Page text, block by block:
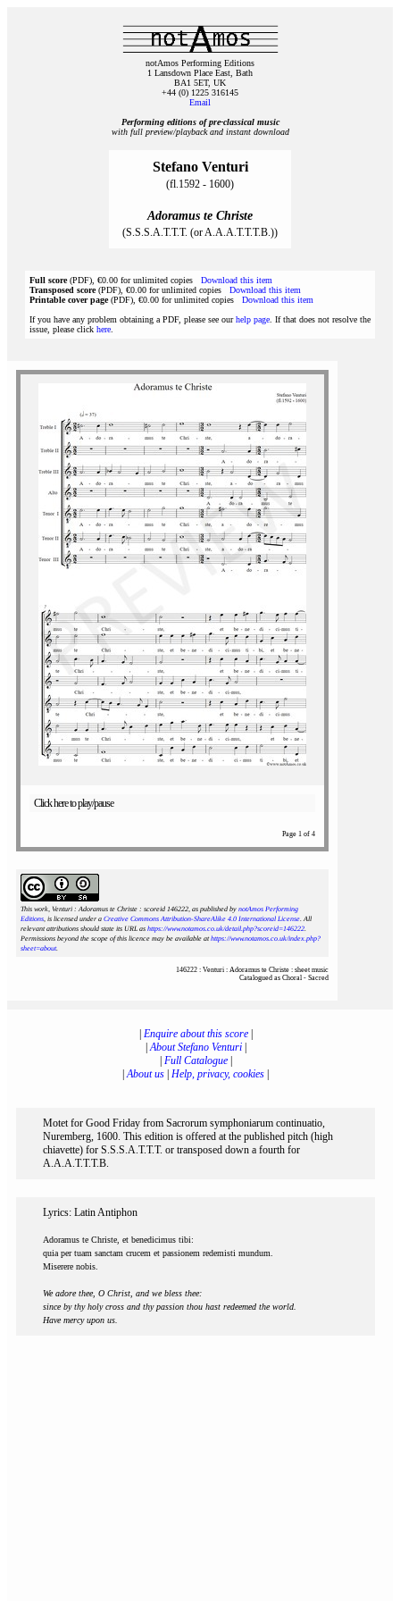
notAmos Performing Editions
1 Lansdown Place East, Bath
BA1 5ET, UK
+44 (0) 1225 316145
Email
Performing editions of pre‑classical music
with full preview/playback and instant download
Stefano Venturi
(fl.1592 - 1600)
Adoramus te Christe
(S.S.S.A.T.T.T. (or A.A.A.T.T.T.B.))
Full score(PDF), €0.00 for unlimited copies Download this item
Transposed score(PDF), €0.00 for unlimited copies Download this item
Printable cover page(PDF), €0.00 for unlimited copies Download this item
If you have any problem obtaining a PDF, please see ourhelp page . If that does not resolve the
issue, please click here
Click here to play/pause
Page 1 of 4
This work, Venturi : Adoramus te Christe : scoreid 146222, as published by notAmos Performing
Editions, is licensed under a Creative Commons Attribution-ShareAlike 4.0 International License. All
relevant attributions should state its URL as https://www.notamos.co.uk/detail.php?scoreid=146222.
Permissions beyond the scope of this licence may be available athttps://www.notamos.co.uk/index.php?
sheet=about.
146222 : Venturi : Adoramus te Christe : sheet music
Catalogued as Choral - Sacred
Enquire about this score|
|About Stefano Venturi|
Full Catalogue|
|About us Help, privacy, cookies
Motet for Good Friday from Sacrorum symphoniarum continuatio,
Nuremberg, 1600. This edition is offered at the published pitch (high
chiavette) for S.S.S.A.T.T.T. or transposed down a fourth for
A.A.A.T.T.T.B.
Lyrics: Latin Antiphon
Adoramus te Christe, et benedicimus tibi:
quia per tuam sanctam crucem et passionem redemisti mundum.
Miserere nobis.
We adore thee, O Christ, and we bless thee:
since by thy holy cross and thy passion thou hast redeemed the world.
Have mercy upon us.